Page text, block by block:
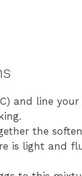
and line
the
is light and